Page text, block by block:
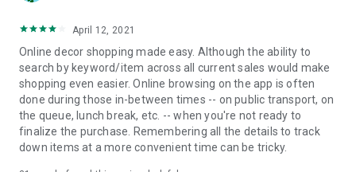
April 12, 2021
Online decor shopping made easy. Although the ability to
search by keyword/item across all current sales would make
shopping even easier. Online browsing on the app is often
done during those in-between times -- on public transport, on
the queue, lunch break, etc. -- when you're not ready to
finalize the purchase. Remembering all the details to track
down items at a more convenient time can be tricky.